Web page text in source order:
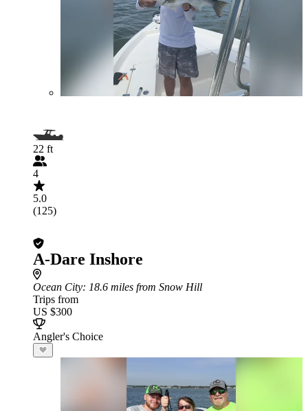
22 ft
4
5.0
(125)
A-Dare Inshore
Ocean City: 18.6 miles from Snow Hill
Trips from
US $300
Angler's Choice